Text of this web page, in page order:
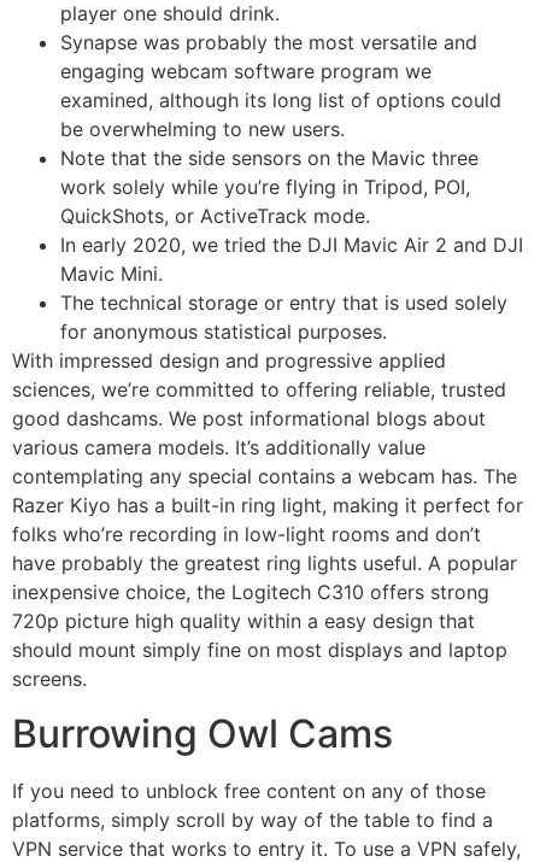
player one should drink.
Synapse was probably the most versatile and
engaging webcam software program we
examined, although its long list of options could
be overwhelming to new users.
Note that the side sensors on the Mavic three
work solely while you’re flying in Tripod, POI,
QuickShots, or ActiveTrack mode.
In early 2020, we tried the DJI Mavic Air 2 and DJI
Mavic Mini.
The technical storage or entry that is used solely
for anonymous statistical purposes.
With impressed design and progressive applied
sciences, we’re committed to offering reliable, trusted
good dashcams. We post informational blogs about
various camera models. It’s additionally value
contemplating any special contains a webcam has. The
Razer Kiyo has a built-in ring light, making it perfect for
folks who’re recording in low-light rooms and don’t
have probably the greatest ring lights useful. A popular
inexpensive choice, the Logitech C310 offers strong
720p picture high quality within a easy design that
should mount simply fine on most displays and laptop
screens.
Burrowing Owl Cams
If you need to unblock free content on any of those
platforms, simply scroll by way of the table to find a
VPN service that works to entry it. To use a VPN safely,